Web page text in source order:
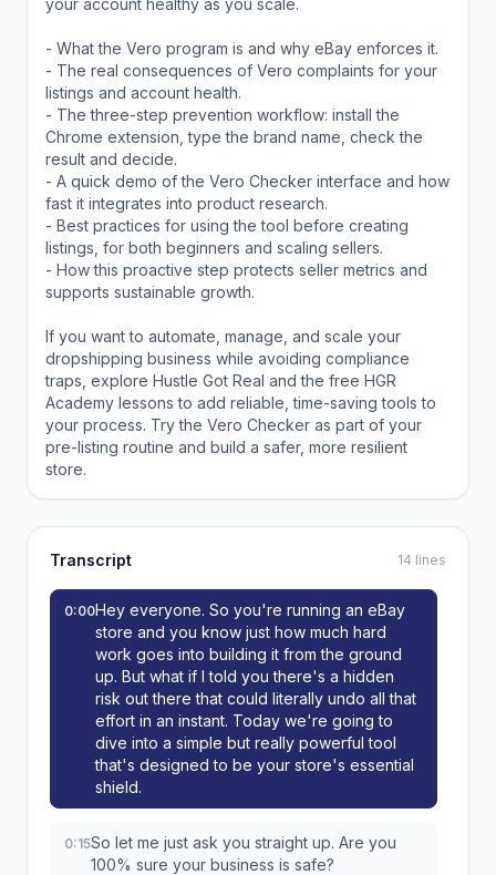
- What the Vero program is and why eBay enforces it.
- The real consequences of Vero complaints for your
listings and account health.
- The three-step prevention workflow: install the
Chrome extension, type the brand name, check the
result and decide.
- A quick demo of the Vero Checker interface and how
fast it integrates into product research.
- Best practices for using the tool before creating
listings, for both beginners and scaling sellers.
- How this proactive step protects seller metrics and
supports sustainable growth.
If you want to automate, manage, and scale your
dropshipping business while avoiding compliance
traps, explore Hustle Got Real and the free HGR
Academy lessons to add reliable, time-saving tools to
your process. Try the Vero Checker as part of your
pre-listing routine and build a safer, more resilient
store.
Transcript 14 lines
0:00Hey everyone. So you're running an eBay
store and you know just how much hard
work goes into building it from the ground
up. But what if I told you there's a hidden
risk out there that could literally undo all that
effort in an instant. Today we're going to
dive into a simple but really powerful tool
that's designed to be your store's essential
shield.
0:15So let me just ask you straight up. Are you
100% sure your business is safe?